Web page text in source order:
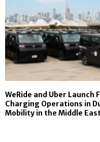
WeRide and Uber Launch
Charging Operations in
Mobility in the Middle